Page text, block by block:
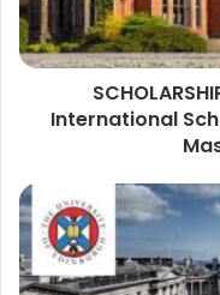
International